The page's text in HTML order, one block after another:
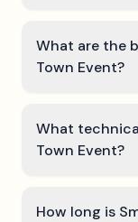
What are the
Town Event?
What
Town Event?
How long is